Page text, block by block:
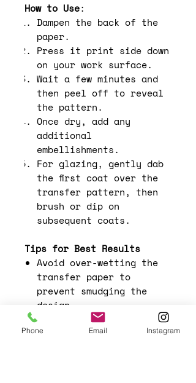
How to Use:
Dampen the back of the
paper.
Press it print side down
on your work surface.
Wait a few minutes and
then peel off to reveal
the pattern.
Once dry, add any
additional
embellishments.
For glazing, gently dab
the first coat over the
transfer pattern, then
brush or dip on
subsequent coats.
Tips for Best Results
Avoid over-wetting the
transfer paper to
prevent smudging the
design.
Experiment with layering
different designs for a
Phone Email Instagram